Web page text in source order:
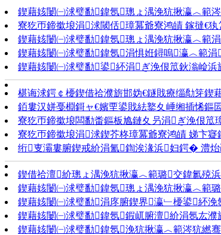
鍥藉姟闄㈠浗璧勫鍏氬璁ょ湡浼犺揪瀛︿範
寮犵帀鍗撳埌涓浗閾佸璋冪爺寮鸿皟 鎵撻€
鍥藉姟闄㈠浗璧勫鍏氬璁ょ湡浼犺揪瀛︿範
鍥藉姟闄㈠浗璧勫鍏氬涓惧姙鐞嗚瀛︿範
鍥藉姟闄㈠浗璧勫鍙紑涓ぎ浼佷笟鈥滃崄
椹诲浗鍔￠櫌鍥借祫濮旂邯妫€鐩戝療缁勪笌
銆婁汉姘戞棩鎶ャ€嬪垔鍙戝紶鐜夊崜缃插悕
寮犵帀鍗撳埌闆勫畨鏂板尯鏈夊叧涓ぎ浼佷
寮犵帀鍗撳埌涓浗鍥芥柊璋冪爺寮鸿皟 娣卞
绗叓灞婁腑鍥戒紒涓氳鍧涘湪浜妇鍔� 澧
鍥借祫澶紒璁ょ湡浼犺揪瀛︿範璐交鍏氱殑
鍥藉姟闄㈠浗璧勫鍏氬璁ょ湡浼犺揪瀛︿範
鍥藉姟闄㈠浗璧勫涓庝腑鍥界瀛﹂櫌鍙紑
鍥藉姟闄㈠浗璧勫鍏氬鍜屼腑澶紒涓氬厷
鍥藉姟闄㈠浗璧勫鍏氬浼犺揪瀛︿範涔犺繎